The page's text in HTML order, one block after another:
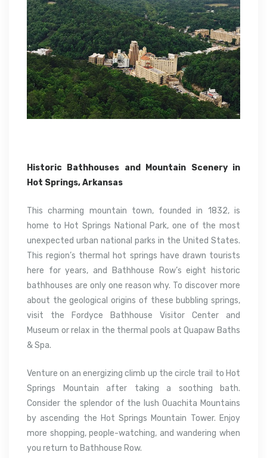
Historic Bathhouses and Mountain Scenery in
Hot Springs, Arkansas
This charming mountain town, founded in 1832, is
home to Hot Springs National Park, one of the most
unexpected urban national parks in the United States.
This region’s thermal hot springs have drawn tourists
here for years, and Bathhouse Row’s eight historic
bathhouses are only one reason why. To discover more
about the geological origins of these bubbling springs,
visit the Fordyce Bathhouse Visitor Center and
Museum or relax in the thermal pools at Quapaw Baths
& Spa.
Venture on an energizing climb up the circle trail to Hot
Springs Mountain after taking a soothing bath.
Consider the splendor of the lush Ouachita Mountains
by ascending the Hot Springs Mountain Tower. Enjoy
more shopping, people-watching, and wandering when
you return to Bathhouse Row.